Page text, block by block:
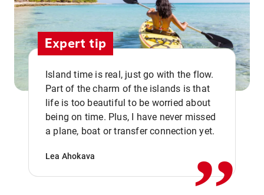
Expert tip
Island time is real, just go with the flow.
Part of the charm of the islands is that
life is too beautiful to be worried about
being on time. Plus, I have never missed
a plane, boat or transfer connection yet.
Lea Ahokava ,,